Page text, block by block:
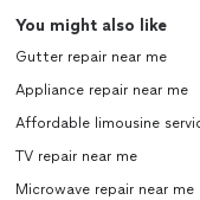
You might also like
Gutter repair near me
Appliance repair near me
Affordable limousine
TV repair near me
Microwave repair near me